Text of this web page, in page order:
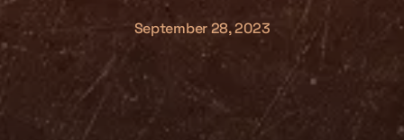
September 28, 2023